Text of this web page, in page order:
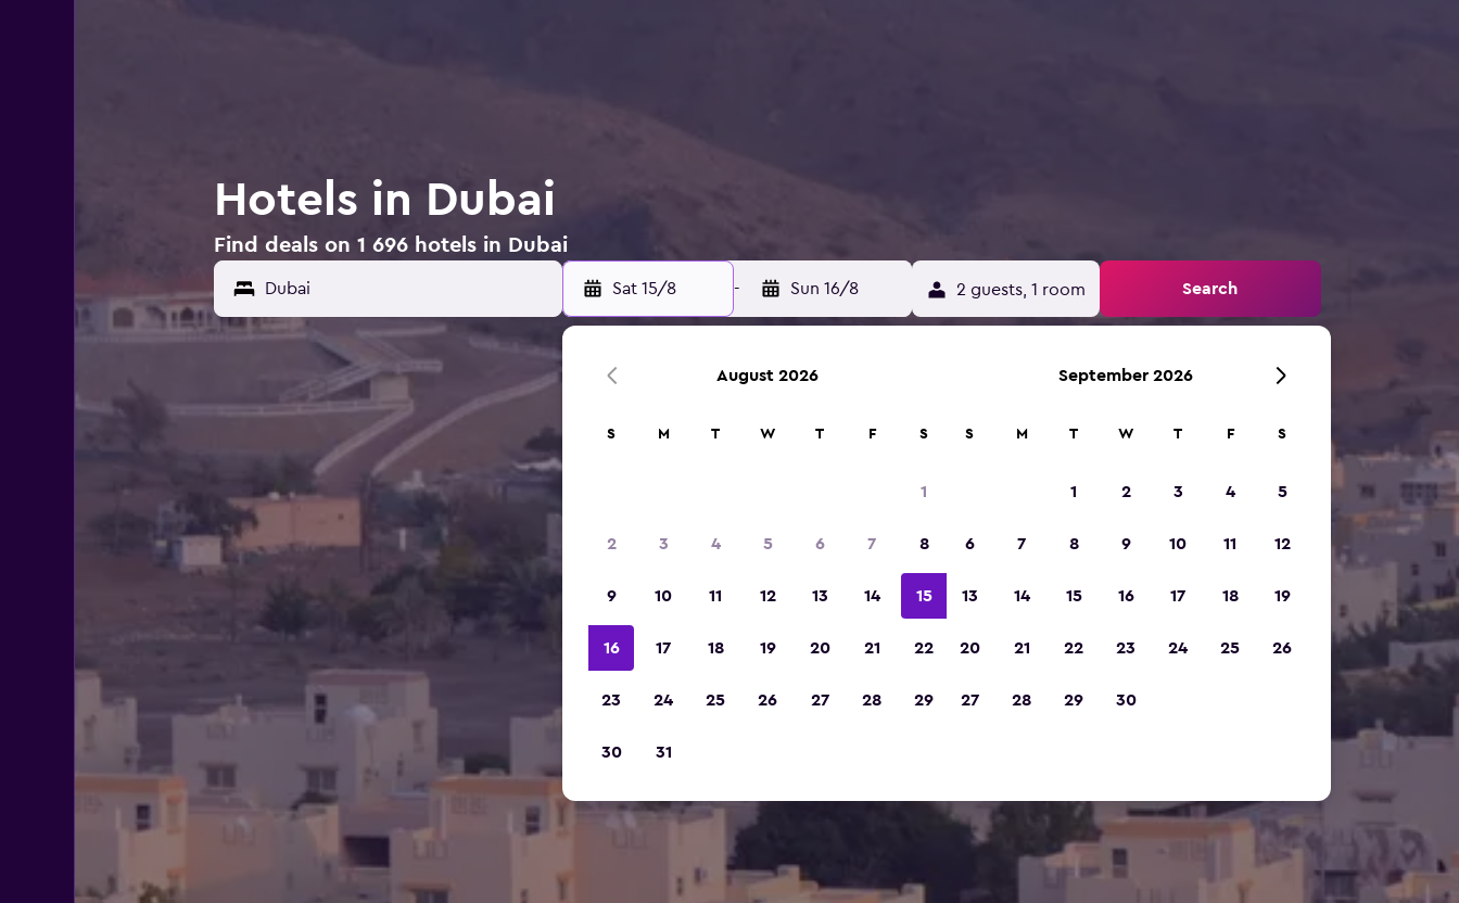
Hotels in Dubai
Find deals on 1 696 hotels in Dubai
Sat 15/8 - Sun 16/8 2 guests, 1 room Search
August 2026
S M T W T F S
1
2 3 4 5 6 7 8
9 10 11 12 13 14 15
16 17 18 19 20 21 22
23 24 25 26 27 28 29
30 31
September 2026
S M T W T F S
1 2 3 4 5
6 7 8 9 10 11 12
13 14 15 16 17 18 19
20 21 22 23 24 25 26
27 28 29 30